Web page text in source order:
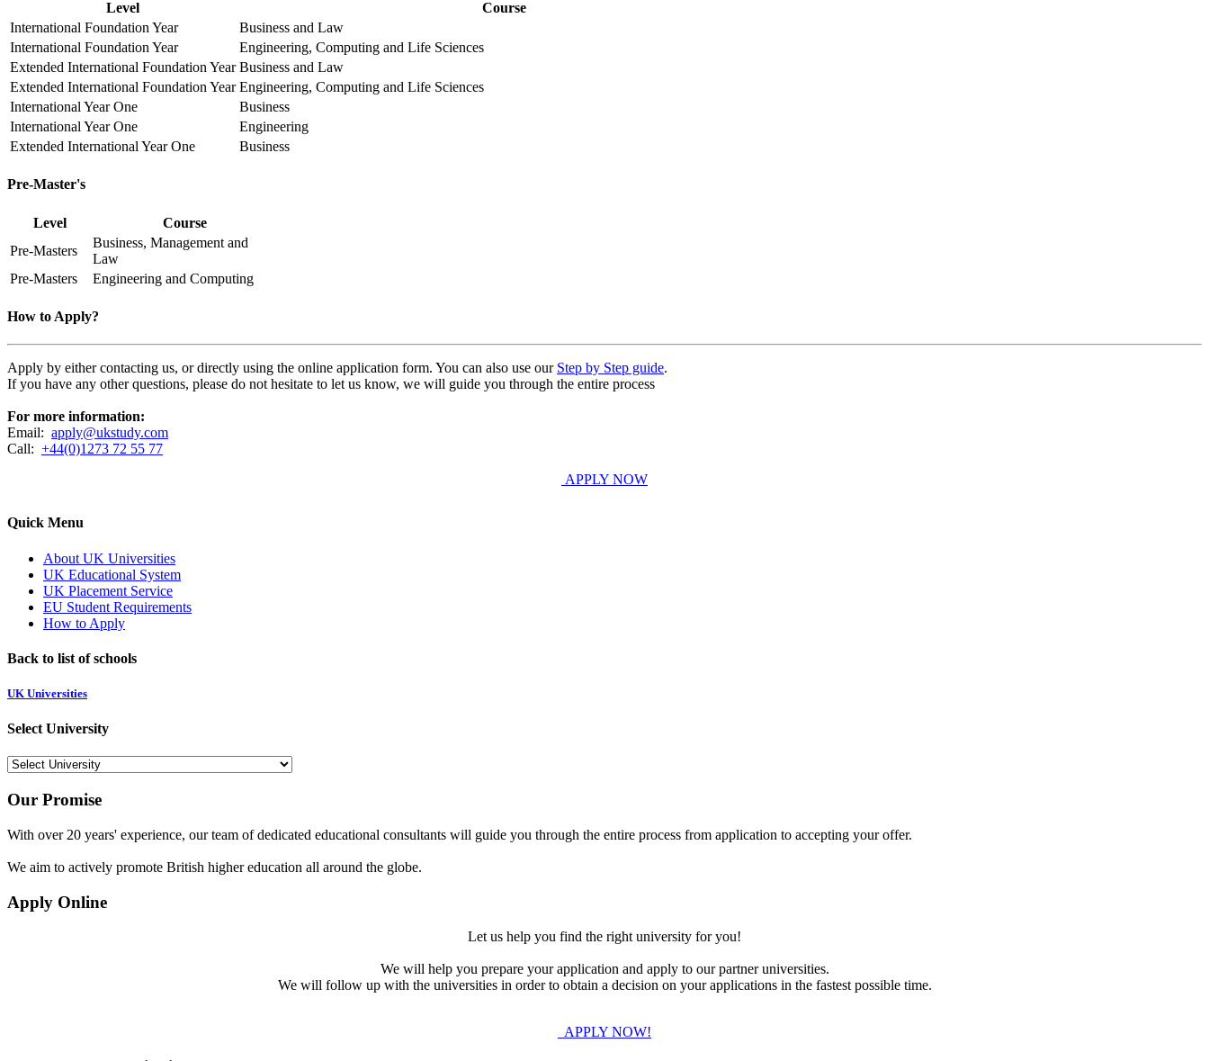
Level
Course
International Foundation Year
Business and Law
International Foundation Year
Engineering, Computing and Life Sciences
Extended International Foundation Year Business and Law
Extended International Foundation Year Engineering, Computing and Life Sciences
International Year One
Business
International Year One
Engineering
Extended International Year One
Business
Pre-Master's
Level
Course
Pre-Masters
Business, Management and
Law
Pre-Masters
Engineering and Computing
How to Apply?
Apply by either contacting us, or directly using the online application form. You can also use our Step by Step guide.
If you have any other questions, please do not hesitate to let us know, we will guide you through the entire process
For more information:
Email: apply@ukstudy.com
Call: +44(0)1273 72 55 77
APPLY NOW
Quick Menu
About UK Universities
UK Educational System
UK Placement Service
EU Student Requirements
How to Apply
Back to list of schools
UK Universities
Select University
Our Promise
With over 20 years' experience, our team of dedicated educational consultants will guide you through the entire process from application to accepting your offer.
We aim to actively promote British higher education all around the globe.
Apply Online
Let us help you find the right university for you!
We will help you prepare your application and apply to our partner universities.
We will follow up with the universities in order to obtain a decision on your applications in the fastest possible time.
APPLY NOW!